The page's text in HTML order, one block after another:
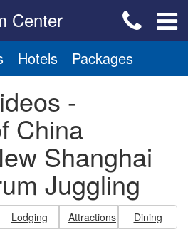
Center
Hotels Packages
-
China
Shanghai
Juggling
Lodging Attractions Dining